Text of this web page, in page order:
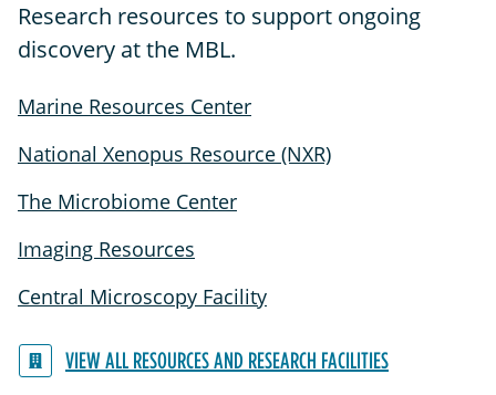
Research resources to support ongoing
discovery at the MBL.
Marine Resources Center
National Xenopus Resource (NXR)
The Microbiome Center
Imaging Resources
Central Microscopy Facility
VIEW ALL RESOURCES AND RESEARCH FACILITIES